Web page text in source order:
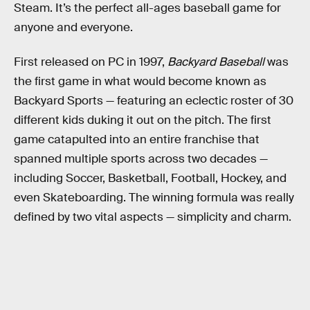
Steam. It’s the perfect all-ages baseball game for
anyone and everyone.
First released on PC in 1997, Backyard Baseballwas
the first game in what would become known as
Backyard Sports — featuring an eclectic roster of 30
different kids duking it out on the pitch. The first
game catapulted into an entire franchise that
spanned multiple sports across two decades —
including Soccer, Basketball, Football, Hockey, and
even Skateboarding. The winning formula was really
defined by two vital aspects — simplicity and charm.